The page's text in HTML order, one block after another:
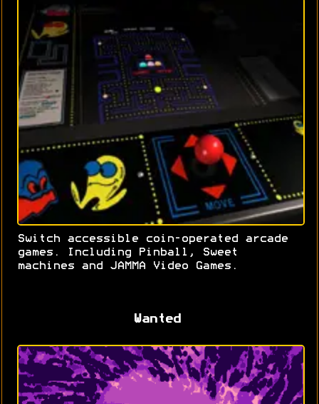
Switch accessible coin-operated arcade
games. Including Pinball, Sweet
machines and JAMMA Video Games.
Wanted